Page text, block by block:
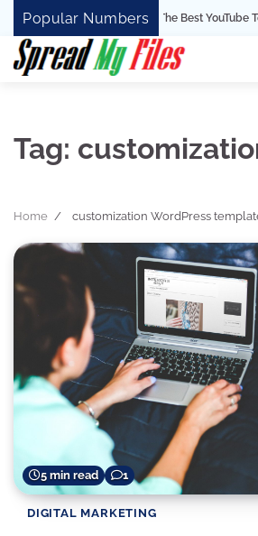
Skip
content
Popular Numbers
Y2Convert Is The Best YouTube To
Tag:
Home customization WordPress
5 min read 1
DIGITAL MARKETING